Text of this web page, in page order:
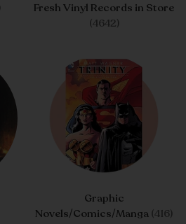
Fresh Vinyl Records in Store
(4642)
Graphic
Novels/Comics/Manga (416)